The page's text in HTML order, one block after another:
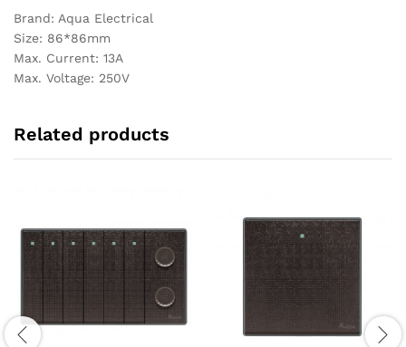
Brand: Aqua Electrical
Size: 86*86mm
Max. Current: 13A
Max. Voltage: 250V
Related products